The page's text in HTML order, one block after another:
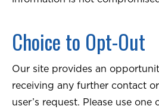
Choice to Opt-Out
Our site provides an
receiving any further contact
user’s request. Please use